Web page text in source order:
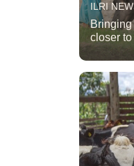
ILRI
closer